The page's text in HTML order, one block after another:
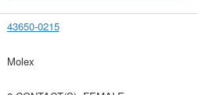
43650-0215
Molex